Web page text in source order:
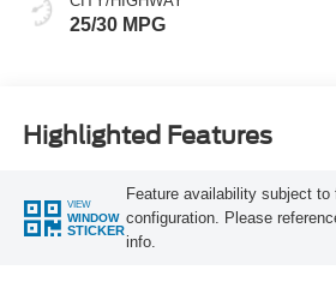
25/30 MPG
Highlighted Features
VIEW
WINDOW
STICKER
Feature availability subject to
configuration. Please
info.